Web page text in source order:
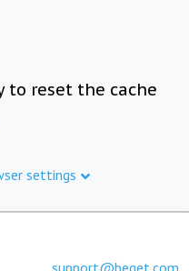
to reset the cache
settings
support@beget.com